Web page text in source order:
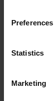
Preferences
Statistics
Marketing
Sign up to
This project is